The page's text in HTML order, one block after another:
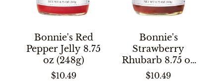
Bonnie's Red
Pepper Jelly 8.75
oz (248g)
$10.49
Bonnie's
Strawberry
Rhubarb 8.75 oz
(248g)
$10.49